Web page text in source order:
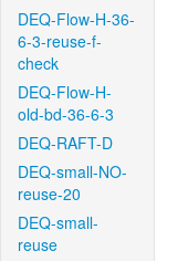
DEQ-Flow-H-36-
6-3-reuse-f-
check
DEQ-Flow-H-
old-bd-36-6-3
DEQ-RAFT-D
DEQ-small-NO-
reuse-20
DEQ-small-
reuse